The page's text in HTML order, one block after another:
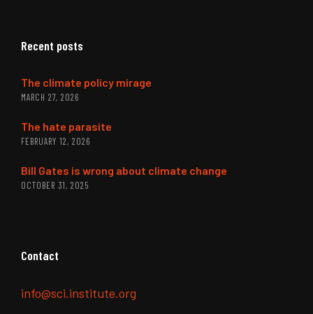
Recent posts
The climate policy mirage
MARCH 27, 2026
The hate parasite
FEBRUARY 12, 2026
Bill Gates is wrong about climate change
OCTOBER 31, 2025
Contact
info@sci.institute.org